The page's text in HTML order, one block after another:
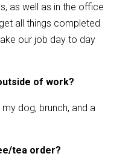
as well as in the office
all things completed
our job day to day
of work?
dog, brunch, and a
tea order?